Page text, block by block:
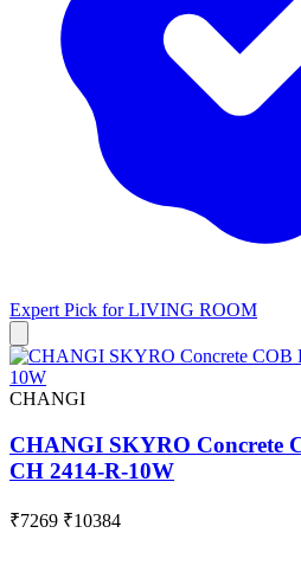
Expert Pick forLIVING ROOM
CHANGI
CHANGI SKYRO Concrete
CH 2414-R-10W
₹7269 ₹10384